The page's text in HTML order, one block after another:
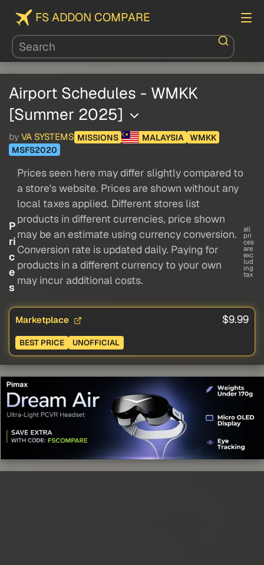
FS ADDON COMPARE
Airport Schedules - WMKK
[Summer 2025]
by VA SYSTEMS MISSIONS MALAYSIA WMKK
MSFS2020
P
ri
c
e
s
Prices seen here may differ slightly compared to
a store's website. Prices are shown without any
local taxes applied. Different stores list
products in different currencies, price shown
may be an estimate using currency conversion.
Conversion rate is updated daily. Paying for
products in a different currency to your own
may incur additional costs.
all
pri
ces
are
exc
lud
ing
tax
Marketplace $9.99
BEST PRICE UNOFFICIAL